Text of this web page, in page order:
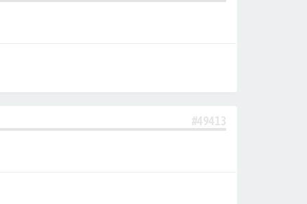
#49413